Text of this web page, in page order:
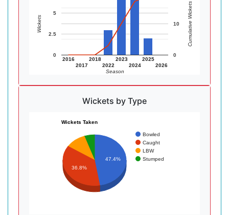
2016
2017
2018
2022
2023
2024
2025
2026
0
2.5
5
0
10
Season
Wickets Cumulative Wickets
Wickets by Type
Wickets Taken
Bowled
Caught
LBW
Stumped
47.4%
36.8%